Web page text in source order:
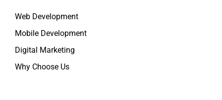
Web Development
Mobile Development
Digital Marketing
Why Choose Us